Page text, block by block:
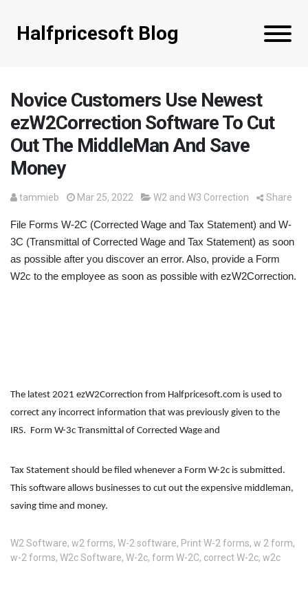
Halfpricesoft Blog
Novice Customers Use Newest
ezW2Correction Software To Cut
Out The MiddleMan And Save
Money
tammieb Mar 25, 2022 W2 and W3 Correction Share
File Forms W-2C (Corrected Wage and Tax Statement) and W-
3C (Transmittal of Corrected Wage and Tax Statement) as soon
as possible after you discover an error. Also, provide a Form
W2c to the employee as soon as possible with ezW2Correction.
The latest 2021 ezW2Correction from Halfpricesoft.com is used to
correct any incorrect information that was previously given to the
IRS.  Form W-3c Transmittal of Corrected Wage and
Tax Statement should be filed whenever a Form W-2c is submitted.
This software allows businesses to cut out the expensive middleman,
saving time and money.
W2 Software, w2 forms, W-2 software, Print W-2 forms, w 2 form,
w-2 forms, W2c Software, W-2c, form W-2C, correct W-2c, w2c